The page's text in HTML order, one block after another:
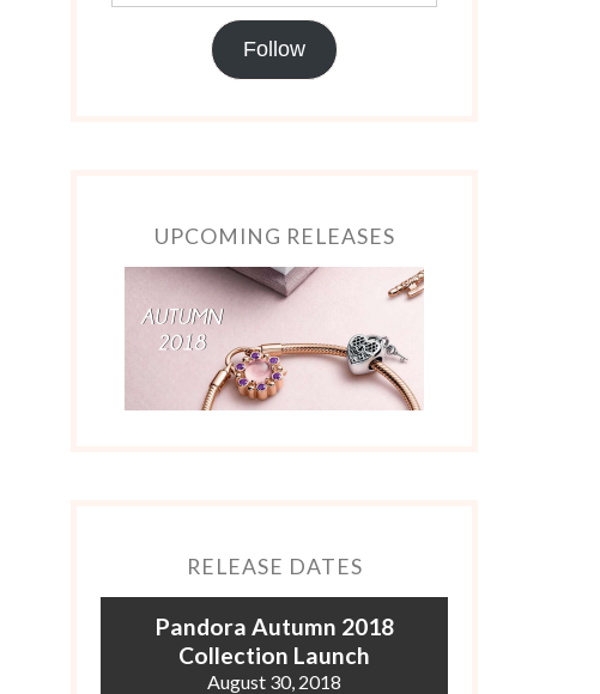
Follow
UPCOMING RELEASES
RELEASE DATES
Pandora Autumn 2018
Collection Launch
August 30, 2018